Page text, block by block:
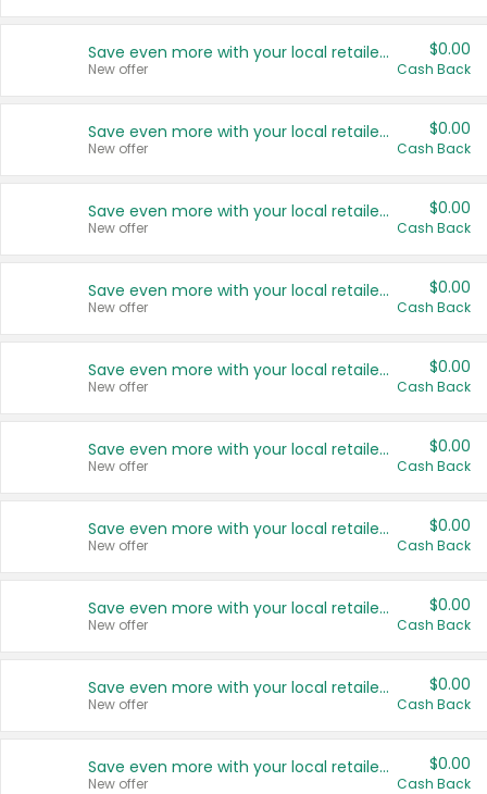
Save even more with your local retailers
New offer
$0.00
Cash Back
Save even more with your local retailers
New offer
$0.00
Cash Back
Save even more with your local retailers
New offer
$0.00
Cash Back
Save even more with your local retailers
New offer
$0.00
Cash Back
Save even more with your local retailers
New offer
$0.00
Cash Back
Save even more with your local retailers
New offer
$0.00
Cash Back
Save even more with your local retailers
New offer
$0.00
Cash Back
Save even more with your local retailers
New offer
$0.00
Cash Back
Save even more with your local retailers
New offer
$0.00
Cash Back
Save even more with your local retailers
New offer
$0.00
Cash Back